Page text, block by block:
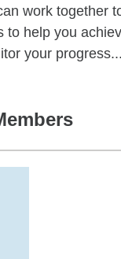
work together
to help you
your progress...